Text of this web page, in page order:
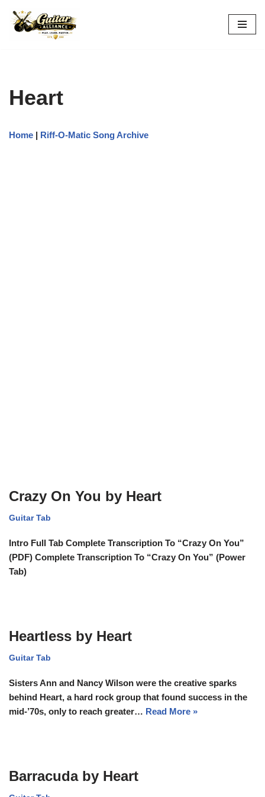
Skip
Heart
Home | Riff-O-Matic Song Archive
Crazy On You by Heart
Guitar Tab
Intro Full Tab Complete Transcription To “Crazy On You”
(PDF) Complete Transcription To “Crazy On You” (Power
Tab)
Heartless by Heart
Guitar Tab
Sisters Ann and Nancy Wilson were the creative sparks
behind Heart, a hard rock group that found success in the
mid-’70s, only to reach greater… Read More »
Barracuda by Heart